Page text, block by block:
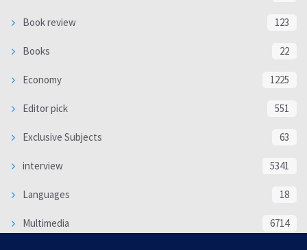
Book review 123
Books 22
Economy 1225
Editor pick 551
Exclusive Subjects 63
interview 5341
Languages 18
Multimedia 6714